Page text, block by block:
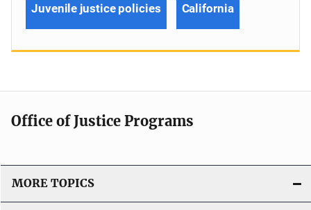
Juvenile justice policies California
Office of Justice Programs
MORE TOPICS